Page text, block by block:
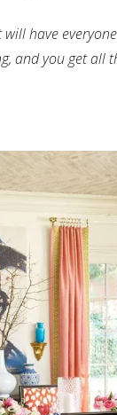
have everyone
and you get all